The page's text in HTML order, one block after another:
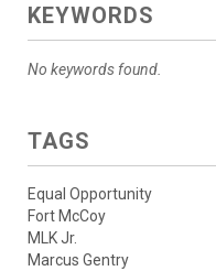
KEYWORDS
No keywords found.
TAGS
Equal Opportunity
Fort McCoy
MLK Jr.
Marcus Gentry